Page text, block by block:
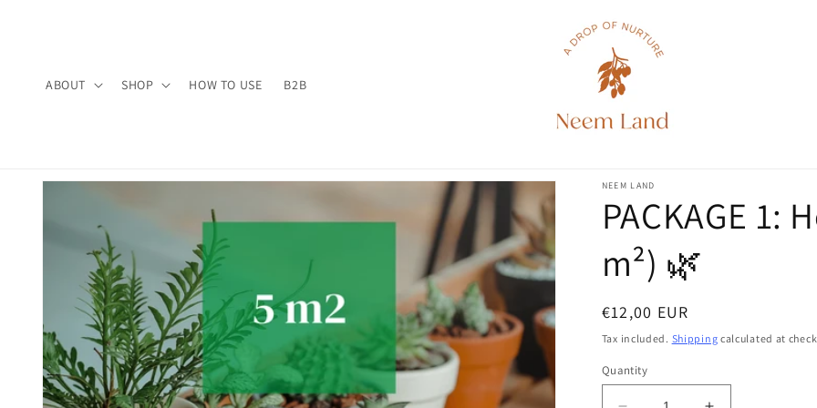
ABOUT SHOP HOW TO USE B2B
Skip to
NEEM LAND
PACKAGE 1:
m²) 🌿
Regular
price
€12,00 EUR
Tax included. Shipping calculated at
Quantity